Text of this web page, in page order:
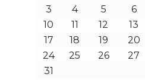
3
4 5 6
10
11 12 13
17
18 19 20
24
25 26 27
31